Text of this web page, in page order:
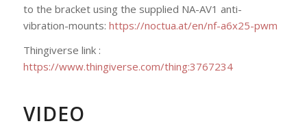
to the bracket using the supplied NA-AV1 anti-
vibration-mounts: https://noctua.at/en/nf-a6x25-pwm
Thingiverse link :
https://www.thingiverse.com/thing:3767234
VIDEO